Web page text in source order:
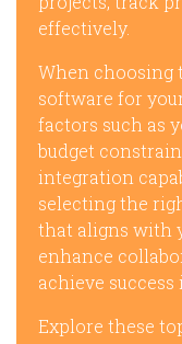
effectively.
When choosing
software for
factors such as
budget
integration
selecting the
that aligns with
enhance
achieve success
Explore these